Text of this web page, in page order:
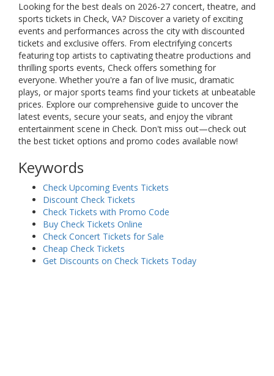
Looking for the best deals on 2026-27 concert, theatre, and
sports tickets in Check, VA? Discover a variety of exciting
events and performances across the city with discounted
tickets and exclusive offers. From electrifying concerts
featuring top artists to captivating theatre productions and
thrilling sports events, Check offers something for
everyone. Whether you're a fan of live music, dramatic
plays, or major sports teams find your tickets at unbeatable
prices. Explore our comprehensive guide to uncover the
latest events, secure your seats, and enjoy the vibrant
entertainment scene in Check. Don't miss out—check out
the best ticket options and promo codes available now!
Keywords
Check Upcoming Events Tickets
Discount Check Tickets
Check Tickets with Promo Code
Buy Check Tickets Online
Check Concert Tickets for Sale
Cheap Check Tickets
Get Discounts on Check Tickets Today